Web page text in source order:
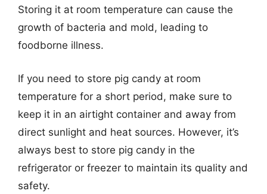
Storing it at room temperature can cause the
growth of bacteria and mold, leading to
foodborne illness.
If you need to store pig candy at room
temperature for a short period, make sure to
keep it in an airtight container and away from
direct sunlight and heat sources. However, it’s
always best to store pig candy in the
refrigerator or freezer to maintain its quality and
safety.